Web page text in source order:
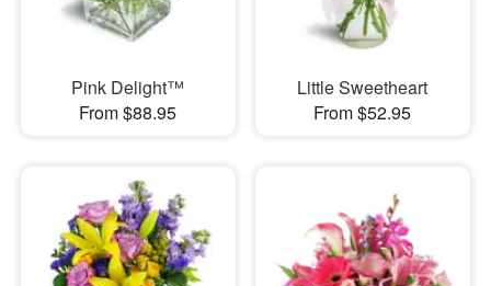
Pink Delight™
From $88.95
Little Sweetheart
From $52.95